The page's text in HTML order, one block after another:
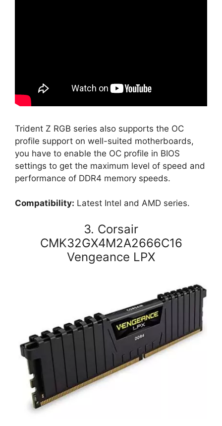
Trident Z RGB series also supports the OC
profile support on well-suited motherboards,
you have to enable the OC profile in BIOS
settings to get the maximum level of speed and
performance of DDR4 memory speeds.
Compatibility: Latest Intel and AMD series.
3. Corsair
CMK32GX4M2A2666C16
Vengeance LPX